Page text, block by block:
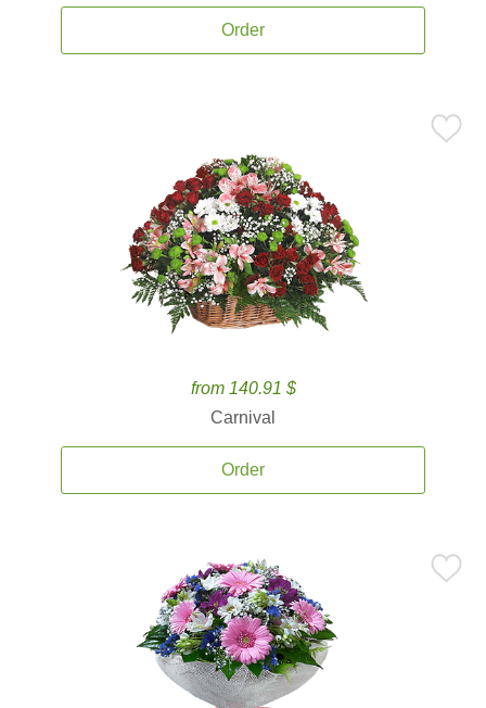
Order
from 140.91 $
Carnival
Order